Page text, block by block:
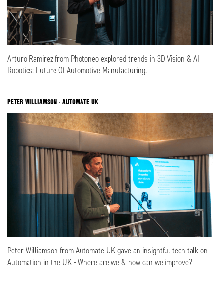
Arturo Ramirez from Photoneo explored trends in 3D Vision & AI
Robotics: Future Of Automotive Manufacturing.
PETER WILLIAMSON - AUTOMATE UK
Peter Williamson from Automate UK gave an insightful tech talk on
Automation in the UK - Where are we & how can we improve?